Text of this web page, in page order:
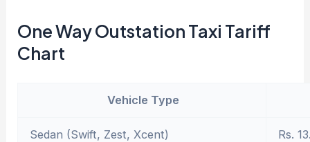
One Way Outstation Taxi Tariff
Chart
Vehicle Type
Sedan (Swift, Zest, Xcent) Rs.